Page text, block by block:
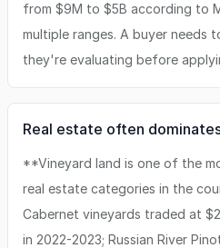
from $9M to $5B according to
multiple ranges. A buyer needs
they're evaluating before
Real estate often
**Vineyard land is one of the
real estate categories in the
Cabernet vineyards traded at
in 2022-2023; Russian River